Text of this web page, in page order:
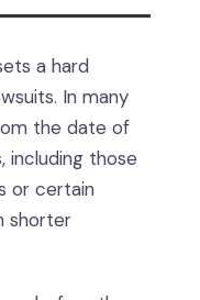
a hard
In many
the date of
including those
or certain
shorter